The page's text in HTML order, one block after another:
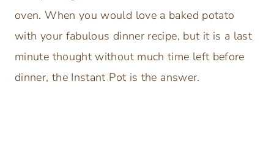
oven. When you would love a baked potato
with your fabulous dinner recipe, but it is a last
minute thought without much time left before
dinner, the Instant Pot is the answer.